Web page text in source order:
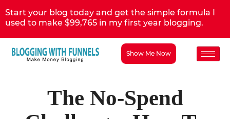
Start your blog today and get the simple formula I
used to make $99,765 in my first year blogging.
Show Me Now
The No-Spend